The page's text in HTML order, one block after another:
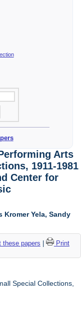
Arts
1911-1981
Center for
Kromer Yela, Sandy
papers
Print
Special Collections,